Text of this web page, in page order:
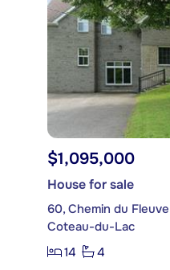
$1,095,000
House for sale
60, Chemin du Fleuve
Coteau-du-Lac
14
4